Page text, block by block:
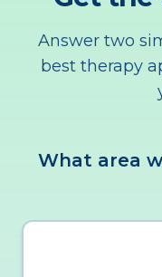
Answer two
best therapy
What area